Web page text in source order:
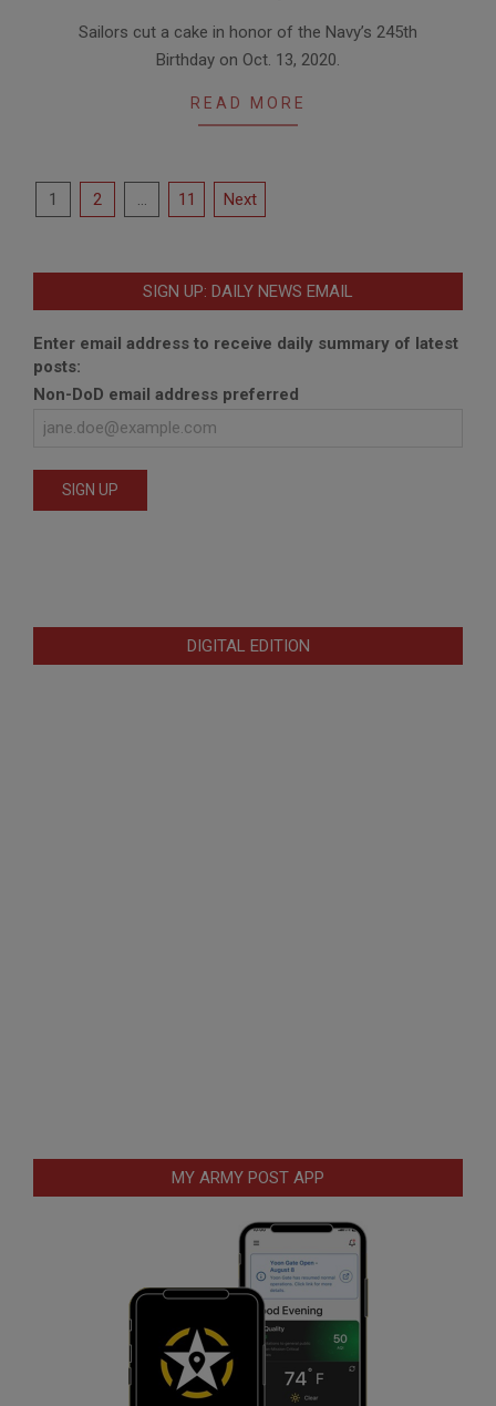
10-
Sailors cut a cake in honor of the Navy’s 245th
Birthday on Oct. 13, 2020.
READ MORE
Posts
1 2 … 11 Next
SIGN UP: DAILY NEWS EMAIL
Enter email address to receive daily summary of latest
posts:
Non-DoD email address preferred
DIGITAL EDITION
MY ARMY POST APP